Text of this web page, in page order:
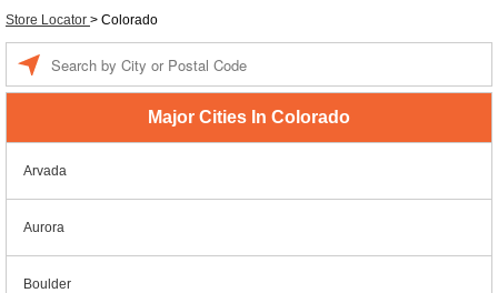
Store Locator > Colorado
Major Cities In Colorado
Arvada
Aurora
Boulder